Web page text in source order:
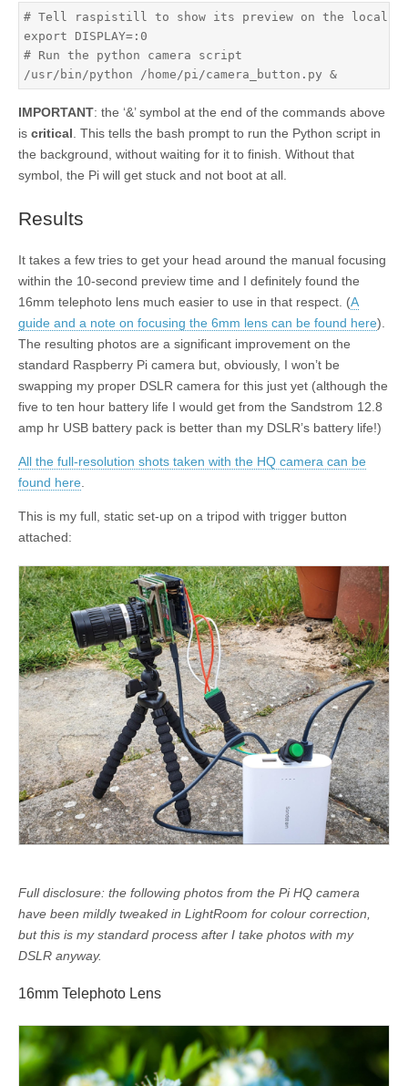
# Tell raspistill to show its preview on the local
export DISPLAY=:0
# Run the python camera script
/usr/bin/python /home/pi/camera_button.py &
IMPORTANT: the ‘&’ symbol at the end of the commands above
is critical . This tells the bash prompt to run the Python script in
the background, without waiting for it to finish. Without that
symbol, the Pi will get stuck and not boot at all.
Results
It takes a few tries to get your head around the manual focusing
within the 10-second preview time and I definitely found the
16mm telephoto lens much easier to use in that respect. (A
guide and a note on focusing the 6mm lens can be found here).
The resulting photos are a significant improvement on the
standard Raspberry Pi camera but, obviously, I won’t be
swapping my proper DSLR camera for this just yet (although the
five to ten hour battery life I would get from the Sandstrom 12.8
amp hr USB battery pack is better than my DSLR’s battery life!)
All the full-resolution shots taken with the HQ camera can be
found here
This is my full, static set-up on a tripod with trigger button
attached:
Full disclosure: the following photos from the Pi HQ camera
have been mildly tweaked in LightRoom for colour correction,
but this is my standard process after I take photos with my
DSLR anyway.
16mm Telephoto Lens